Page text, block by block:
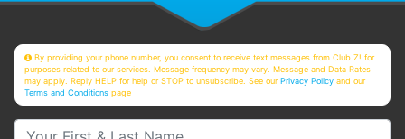
By providing your phone number, you consent to receive text messages from Club Z! for
purposes related to our services. Message frequency may vary. Message and Data Rates
may apply. Reply HELP for help or STOP to unsubscribe. See ourPrivacy Policy and our
Terms and Conditions page
Your First & Last Name